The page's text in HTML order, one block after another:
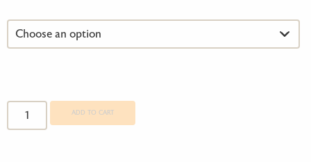
Opticron
MM3
60
ADD TO CART